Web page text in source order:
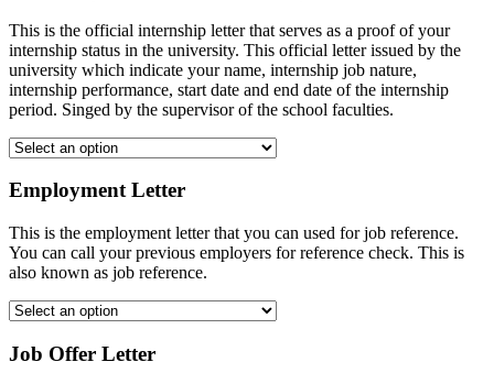
This is the official internship letter that serves as a proof of your
internship status in the university. This official letter issued by the
university which indicate your name, internship job nature,
internship performance, start date and end date of the internship
period. Singed by the supervisor of the school faculties.
Employment Letter
This is the employment letter that you can used for job reference.
You can call your previous employers for reference check. This is
also known as job reference.
Job Offer Letter